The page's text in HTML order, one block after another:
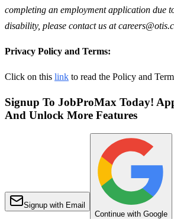
completing an employment application due
disability, please contact us at
Privacy Policy and Terms:
Click on this link to read the Policy and
Signup To JobProMax Today!
And Unlock More Features
Signup with Email
Continue with Google